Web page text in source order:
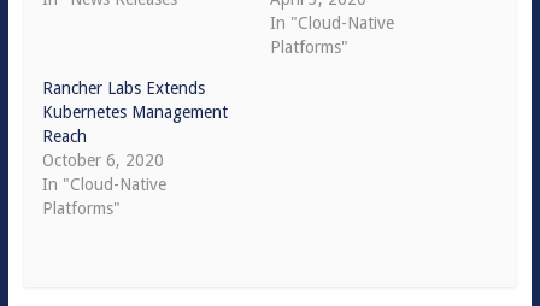
In "Cloud-Native
Platforms"
Rancher Labs Extends
Kubernetes Management
Reach
October 6, 2020
In "Cloud-Native
Platforms"